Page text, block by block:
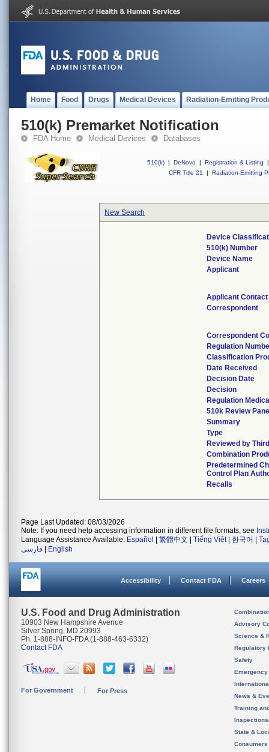
Home Food Drugs Medical Devices Radiation-Emitting
510(k) Premarket Notification
FDA Home Medical Devices Databases
510(k) | DeNovo | Registration & Listing
|
CFR Title 21
| Radiation-Emitting
New Search
Device
510(k) Number
Device Name
Applicant
Applicant Contact
Correspondent
Correspondent
Regulation
Classification
Date Received
Decision Date
Decision
Regulation
510k Review
Summary
Type
Reviewed by
Combination
Predetermined
Control Plan
Recalls
Page Last Updated: 08/03/2026
Note: If you need help accessing information in different file formats, see
Language Assistance Available: Español 繁體中文 Tiếng Việt| 한국어
فارسی
English
Accessibility Contact FDA Careers
U.S. Food and Drug Administration
10903 New Hampshire Avenue
Silver Spring, MD 20993
Ph. 1-888-INFO-FDA (1-888-463-6332)
Contact FDA
For Government For Press
Advisory
Science &
Regulatory
Safety
News &
Training
State &
Consumers